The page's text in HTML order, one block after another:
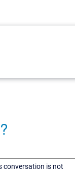
conversation is not